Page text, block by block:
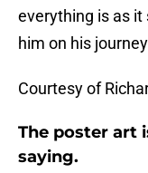
everything is as it
him on his
Courtesy of
The poster art
saying.